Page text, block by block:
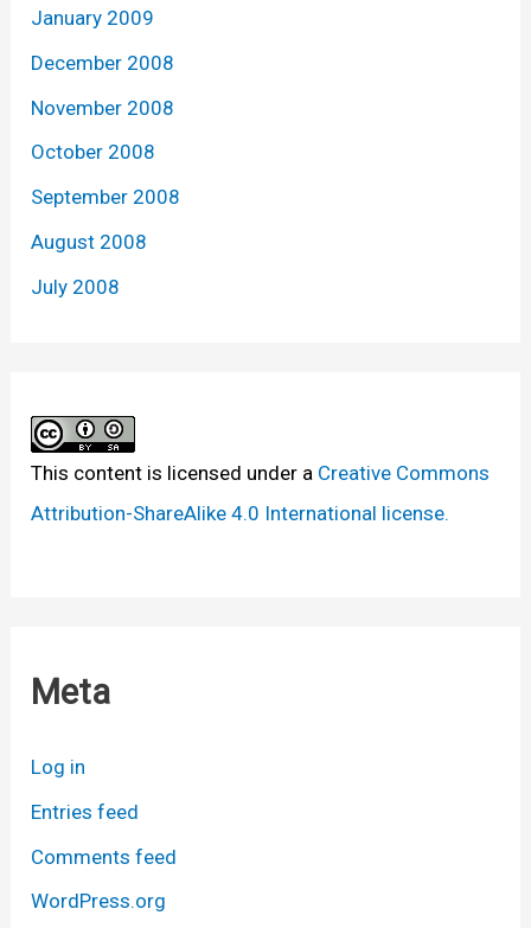
January 2009
December 2008
November 2008
October 2008
September 2008
August 2008
July 2008
This content is licensed under a Creative Commons
Attribution-ShareAlike 4.0 International license.
Meta
Log in
Entries feed
Comments feed
WordPress.org